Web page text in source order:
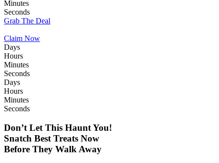
Minutes
Seconds
Grab The Deal
Claim Now
Days
Hours
Minutes
Seconds
Days
Hours
Minutes
Seconds
Don’t Let This Haunt You!
Snatch Best Treats Now
Before They Walk Away